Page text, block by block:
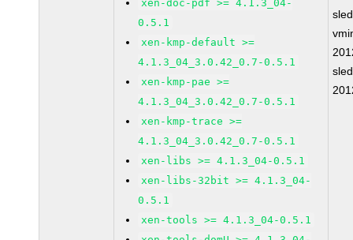
xen-doc-pdf >= 4.1.3_04-
0.5.1
xen-kmp-default >=
4.1.3_04_3.0.42_0.7-0.5.1
xen-kmp-pae >=
4.1.3_04_3.0.42_0.7-0.5.1
xen-kmp-trace >=
4.1.3_04_3.0.42_0.7-0.5.1
xen-libs >= 4.1.3_04-0.5.1
xen-libs-32bit >= 4.1.3_04-
0.5.1
xen-tools >= 4.1.3_04-0.5.1